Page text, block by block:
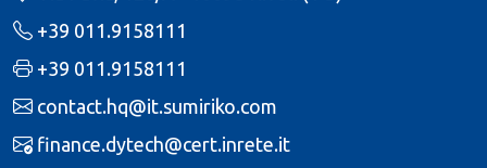
+39 011.9158111
+39 011.9158111
contact.hq@it.sumiriko.com
finance.dytech@cert.inrete.it